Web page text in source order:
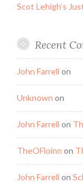
Scot Lehigh’s
Recent
John Farrell on
Unknown on
John Farrell on
TheOFloinn on
John Farrell on